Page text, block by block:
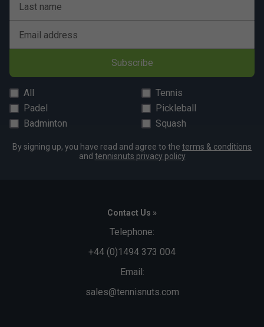
Last name
Email address
Subscribe
All
Tennis
Padel
Pickleball
Badminton
Squash
By signing up, you have read and agree to the terms & conditions
and tennisnuts privacy policy
Contact Us »
Telephone:
+44 (0)1494 373 004
Email:
sales@tennisnuts.com